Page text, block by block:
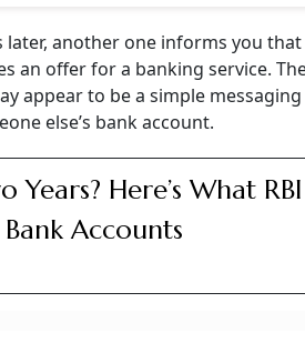
You
What It
it happens and the steps you should take